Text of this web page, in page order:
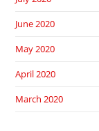
June 2020
May 2020
April 2020
March 2020